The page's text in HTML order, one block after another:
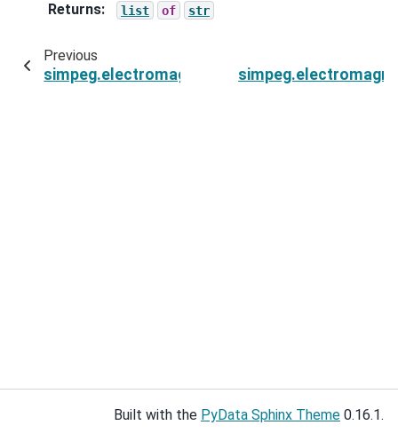
Returns: list of str
Previous
Built with the PyData Sphinx Theme 0.16.1.